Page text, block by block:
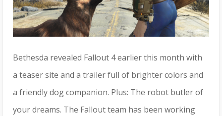
Bethesda revealed Fallout 4 earlier this month with
a teaser site and a trailer full of brighter colors and
a friendly dog companion. Plus: The robot butler of
your dreams. The Fallout team has been working